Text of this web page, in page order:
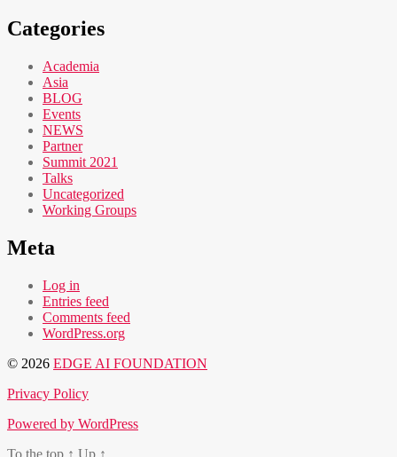
Categories
Academia
Asia
BLOG
Events
NEWS
Partner
Summit 2021
Talks
Uncategorized
Working Groups
Meta
Log in
Entries feed
Comments feed
WordPress.org
© 2026 EDGE AI FOUNDATION
Privacy Policy
Powered by WordPress
To the top ↑ Up ↑